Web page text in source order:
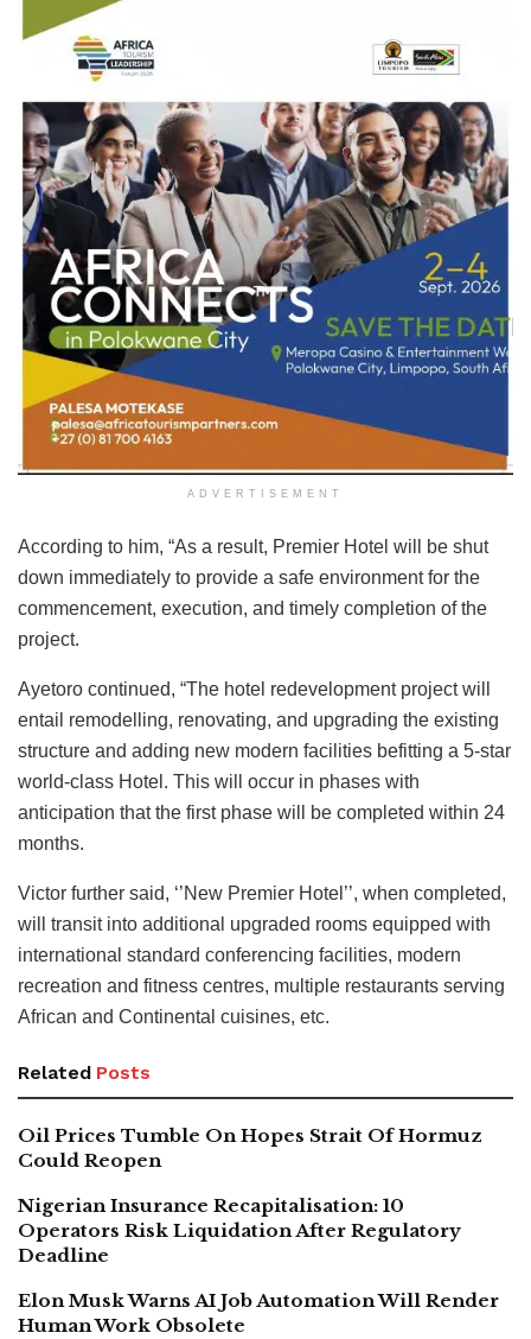
ADVERTISEMENT
According to him, “As a result, Premier Hotel will be shut
down immediately to provide a safe environment for the
commencement, execution, and timely completion of the
project.
Ayetoro continued, “The hotel redevelopment project will
entail remodelling, renovating, and upgrading the existing
structure and adding new modern facilities befitting a 5-star
world-class Hotel. This will occur in phases with
anticipation that the first phase will be completed within 24
months.
Victor further said, ‘’New Premier Hotel’’, when completed,
will transit into additional upgraded rooms equipped with
international standard conferencing facilities, modern
recreation and fitness centres, multiple restaurants serving
African and Continental cuisines, etc.
Related Posts
Oil Prices Tumble On Hopes Strait Of Hormuz
Could Reopen
Nigerian Insurance Recapitalisation: 10
Operators Risk Liquidation After Regulatory
Deadline
Elon Musk Warns AI Job Automation Will Render
Human Work Obsolete